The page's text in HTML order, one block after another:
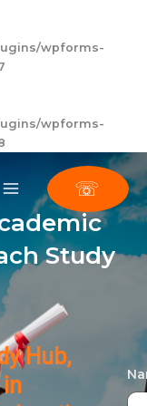
wpforms-
wpforms-
☏
Study
Hub,